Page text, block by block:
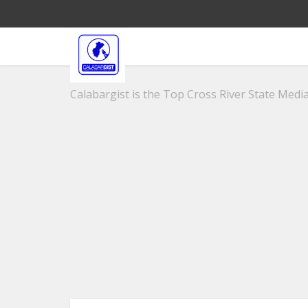
Calabargist is the Top Cross River State